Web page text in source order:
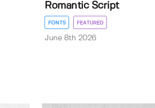
Romantic Script
FONTS FEATURED
June 8th 2026